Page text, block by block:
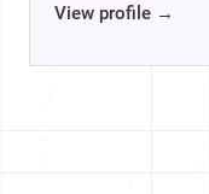
View profile →